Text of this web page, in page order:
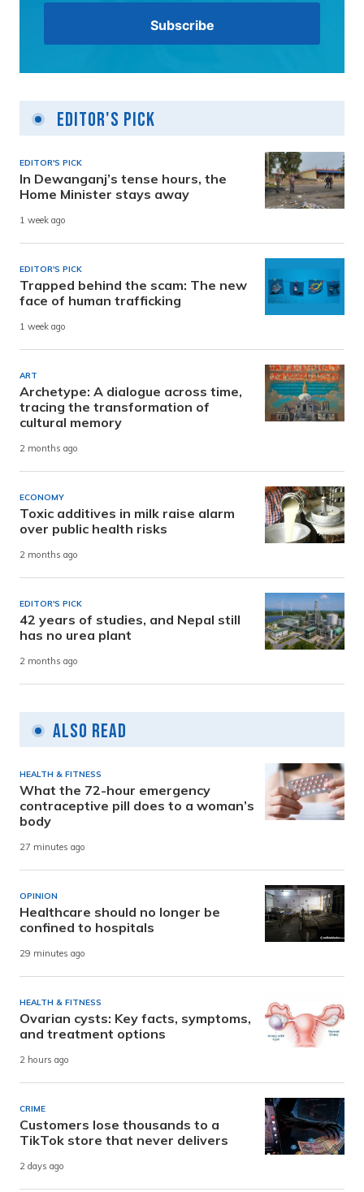
Editor's Pick
EDITOR'S PICK
In Dewanganj’s tense hours, the
Home Minister stays away
1 week ago
EDITOR'S PICK
Trapped behind the scam: The new
face of human trafficking
1 week ago
ART
Archetype: A dialogue across time,
tracing the transformation of
cultural memory
2 months ago
ECONOMY
Toxic additives in milk raise alarm
over public health risks
2 months ago
EDITOR'S PICK
42 years of studies, and Nepal still
has no urea plant
2 months ago
Also Read
HEALTH & FITNESS
What the 72-hour emergency
contraceptive pill does to a woman’s
body
27 minutes ago
OPINION
Healthcare should no longer be
confined to hospitals
29 minutes ago
HEALTH & FITNESS
Ovarian cysts: Key facts, symptoms,
and treatment options
2 hours ago
CRIME
Customers lose thousands to a
TikTok store that never delivers
2 days ago